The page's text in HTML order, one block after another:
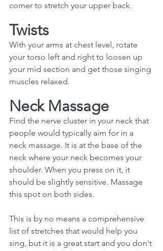
corner to stretch your upper back.
Twists
With your arms at chest level, rotate
your torso left and right to loosen up
your mid section and get those singing
muscles relaxed.
Neck Massage
Find the nerve cluster in your neck that
people would typically aim for in a
neck massage. It is at the base of the
neck where your neck becomes your
shoulder. When you press on it, it
should be slightly sensitive. Massage
this spot on both sides.
This is by no means a comprehensive
list of stretches that would help you
sing, but it is a great start and you don't